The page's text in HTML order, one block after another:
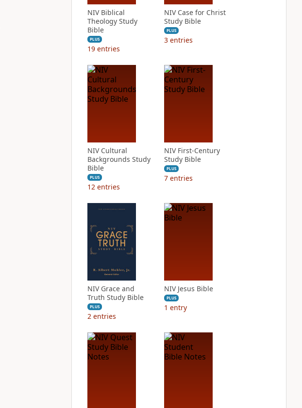
NIV Biblical
Theology Study
Bible
PLUS
19 entries
NIV Case for Christ
Study Bible
PLUS
3 entries
NIV Cultural
Backgrounds Study
Bible
PLUS
12 entries
NIV First-Century
Study Bible
PLUS
7 entries
NIV Grace and
Truth Study Bible
PLUS
2 entries
NIV Jesus Bible
PLUS
1 entry